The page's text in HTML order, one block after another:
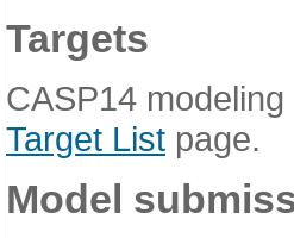
Targets
CASP14
Target List page.
Model